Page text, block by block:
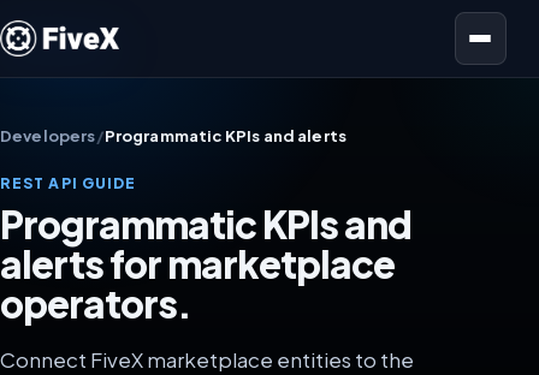
Open menu
Developers/Programmatic KPIs and alerts
REST API GUIDE
Programmatic KPIs and
alerts for marketplace
operators.
Connect FiveX marketplace entities to the